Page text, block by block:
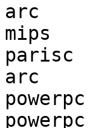
arc
mips
parisc
arc